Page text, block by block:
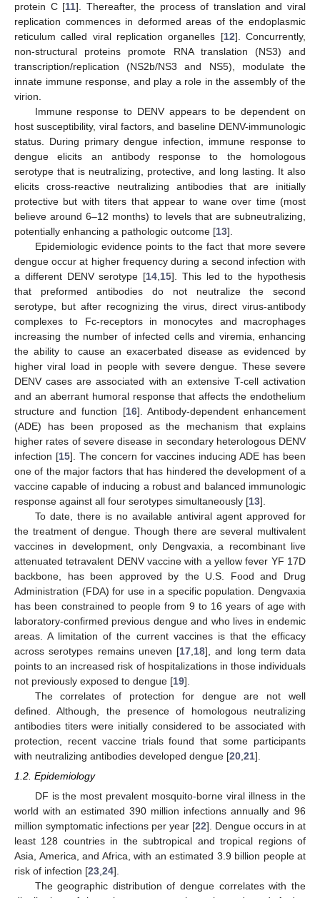
protein C [11]. Thereafter, the process of translation and viral
replication commences in deformed areas of the endoplasmic
reticulum called viral replication organelles [12]. Concurrently,
non-structural proteins promote RNA translation (NS3) and
transcription/replication (NS2b/NS3 and NS5), modulate the
innate immune response, and play a role in the assembly of the
virion.
Immune response to DENV appears to be dependent on
host susceptibility, viral factors, and baseline DENV-immunologic
status. During primary dengue infection, immune response to
dengue elicits an antibody response to the homologous
serotype that is neutralizing, protective, and long lasting. It also
elicits cross-reactive neutralizing antibodies that are initially
protective but with titers that appear to wane over time (most
believe around 6–12 months) to levels that are subneutralizing,
potentially enhancing a pathologic outcome [13].
Epidemiologic evidence points to the fact that more severe
dengue occur at higher frequency during a second infection with
a different DENV serotype [14 15]. This led to the hypothesis
that preformed antibodies do not neutralize the second
serotype, but after recognizing the virus, direct virus-antibody
complexes to Fc-receptors in monocytes and macrophages
increasing the number of infected cells and viremia, enhancing
the ability to cause an exacerbated disease as evidenced by
higher viral load in people with severe dengue. These severe
DENV cases are associated with an extensive T-cell activation
and an aberrant humoral response that affects the endothelium
structure and function [16]. Antibody-dependent enhancement
(ADE) has been proposed as the mechanism that explains
higher rates of severe disease in secondary heterologous DENV
infection [15]. The concern for vaccines inducing ADE has been
one of the major factors that has hindered the development of a
vaccine capable of inducing a robust and balanced immunologic
response against all four serotypes simultaneously [13].
To date, there is no available antiviral agent approved for
the treatment of dengue. Though there are several multivalent
vaccines in development, only Dengvaxia, a recombinant live
attenuated tetravalent DENV vaccine with a yellow fever YF 17D
backbone, has been approved by the U.S. Food and Drug
Administration (FDA) for use in a specific population. Dengvaxia
has been constrained to people from 9 to 16 years of age with
laboratory-confirmed previous dengue and who lives in endemic
areas. A limitation of the current vaccines is that the efficacy
across serotypes remains uneven [17 18], and long term data
points to an increased risk of hospitalizations in those individuals
not previously exposed to dengue [19].
The correlates of protection for dengue are not well
defined. Although, the presence of homologous neutralizing
antibodies titers were initially considered to be associated with
protection, recent vaccine trials found that some participants
with neutralizing antibodies developed dengue [20 21].
1.2. Epidemiology
DF is the most prevalent mosquito-borne viral illness in the
world with an estimated 390 million infections annually and 96
million symptomatic infections per year [22]. Dengue occurs in at
least 128 countries in the subtropical and tropical regions of
Asia, America, and Africa, with an estimated 3.9 billion people at
risk of infection [23,24].
The geographic distribution of dengue correlates with the